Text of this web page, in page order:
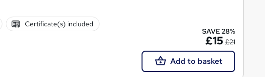
Certificate(s) included
SAVE 28%
£15 £21
Add to basket